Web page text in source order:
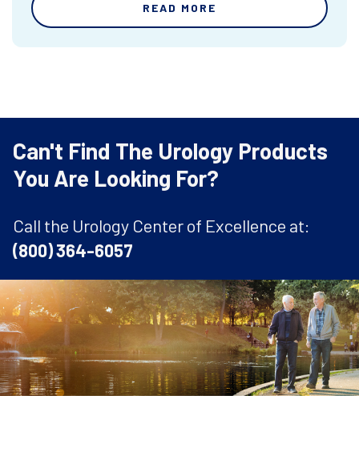
READ MORE
Can't Find The Urology Products
You Are Looking For?
Call the Urology Center of Excellence at:
(800) 364-6057